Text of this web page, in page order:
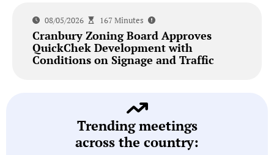
08/05/2026 167 Minutes
Cranbury Zoning Board Approves
QuickChek Development with
Conditions on Signage and Traffic
Trending meetings
across the country: